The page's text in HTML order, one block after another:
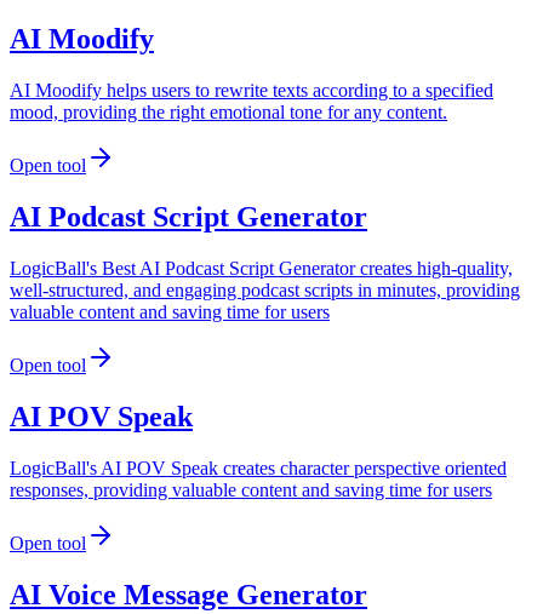
AI Moodify
AI Moodify helps users to rewrite texts according to a specified
mood, providing the right emotional tone for any content.
Open tool
AI Podcast Script Generator
LogicBall's Best AI Podcast Script Generator creates high-quality,
well-structured, and engaging podcast scripts in minutes, providing
valuable content and saving time for users
Open tool
AI POV Speak
LogicBall's AI POV Speak creates character perspective oriented
responses, providing valuable content and saving time for users
Open tool
AI Voice Message Generator